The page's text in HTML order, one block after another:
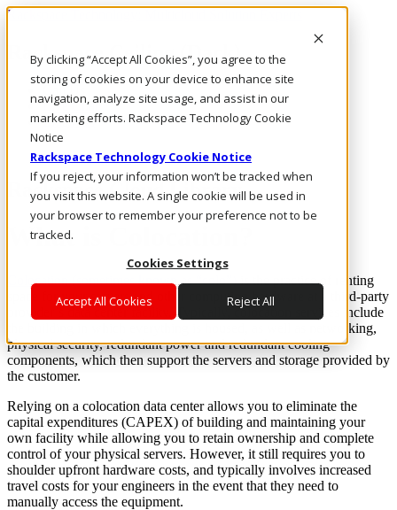
By clicking “Accept All Cookies”, you agree to the
storing of cookies on your device to enhance site
navigation, analyze site usage, and assist in our
marketing efforts. Rackspace Technology Cookie
Notice
Rackspace Technology Cookie Notice
If you reject, your information won’t be tracked when
you visit this website. A single cookie will be used in
your browser to remember your preference not to be
tracked.
Cookies Settings
Accept All Cookies Reject All
Rackspace Technology: Multicloud Solution Experts
Rackspace Ceiling (Dark)
Call Us
Live Chat
Email Us
Rackspace Cloud Library
What is Colocation?
Colocation (sometimes known as “colo”)is the practice of renting
space for your servers and other computing hardware at a third-party
provider’s data center facility. Typically, colocation services include
the building in which everything is housed, as well as networking,
physical security, redundant power and redundant cooling
components, which then support the servers and storage provided by
the customer.
Relying on a colocation data center allows you to eliminate the
capital expenditures (CAPEX) of building and maintaining your
own facility while allowing you to retain ownership and complete
control of your physical servers. However, it still requires you to
shoulder upfront hardware costs, and typically involves increased
travel costs for your engineers in the event that they need to
manually access the equipment.